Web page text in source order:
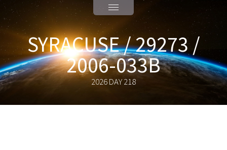
SYRACUSE / 29273 /
2006-033B
2026 DAY 218